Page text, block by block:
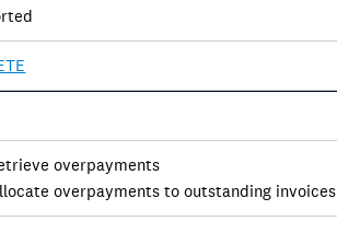
overpayments
overpayments to outstanding invoices